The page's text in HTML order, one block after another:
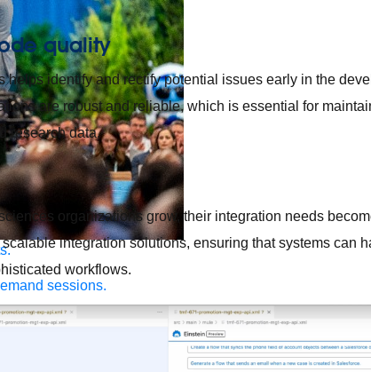
sessions.
quality
helps identify and rectify potential issues early in the
are robust and reliable, which is essential for
research data.
organizations grow, their integration needs
integration solutions, ensuring that systems can
workflows.